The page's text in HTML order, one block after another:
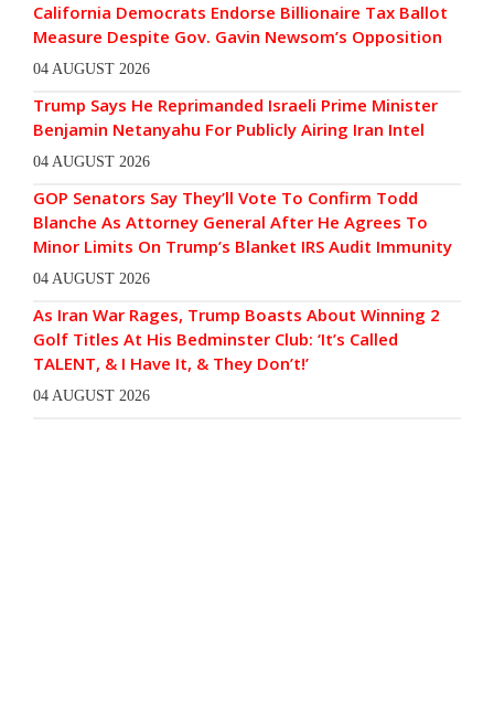
California Democrats Endorse Billionaire Tax Ballot
Measure Despite Gov. Gavin Newsom’s Opposition
04 AUGUST 2026
Trump Says He Reprimanded Israeli Prime Minister
Benjamin Netanyahu For Publicly Airing Iran Intel
04 AUGUST 2026
GOP Senators Say They’ll Vote To Confirm Todd
Blanche As Attorney General After He Agrees To
Minor Limits On Trump’s Blanket IRS Audit Immunity
04 AUGUST 2026
As Iran War Rages, Trump Boasts About Winning 2
Golf Titles At His Bedminster Club: ‘It’s Called
TALENT, & I Have It, & They Don’t!’
04 AUGUST 2026